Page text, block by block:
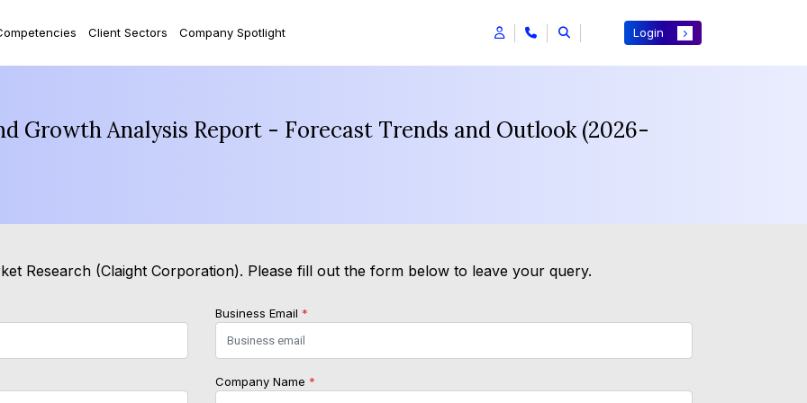
Client Sectors Company Spotlight Login
Growth Analysis Report - Forecast Trends and Outlook (2026-
Research (Claight Corporation). Please fill out the form below to leave your query.
Business Email *
Company Name *